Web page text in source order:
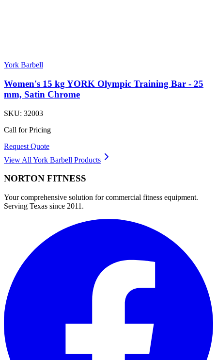
York Barbell
Women's 15 kg YORK Olympic Training Bar - 25
mm, Satin Chrome
SKU: 32003
Call for Pricing
Request Quote
View All York Barbell Products
NORTON FITNESS
Your comprehensive solution for commercial fitness equipment.
Serving Texas since 2011.